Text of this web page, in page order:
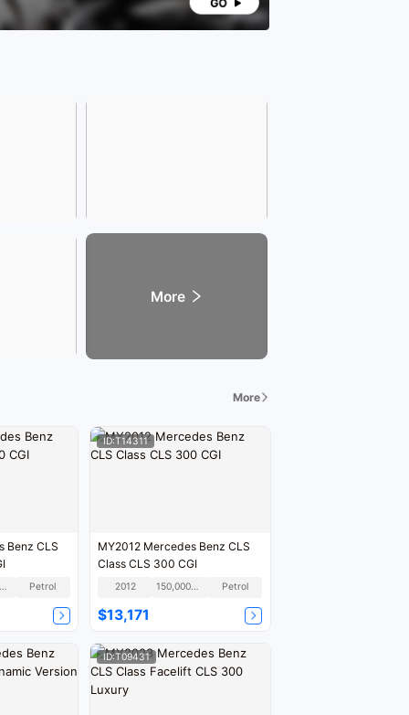
and care in all aspects. Our services cover
fields including transportation, education,
to 22:00. We warmly welcome your visit!
More
More
Petrol
ID:T14311
MY2012 Mercedes Benz CLS
Class CLS 300 CGI
2012 150,000KM Petrol
$13,171
ID:T09431